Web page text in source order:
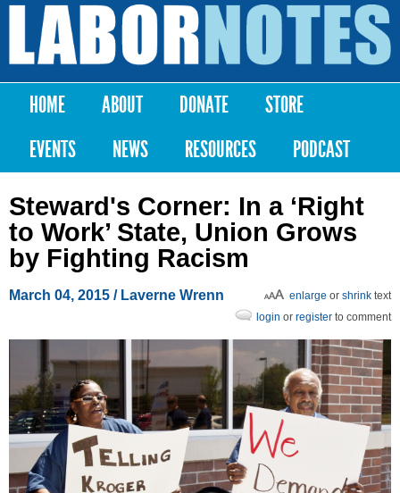
Skip to
content
Labor
Notes
Main menu
HOME ABOUT DONATE
STORE
EVENTS
NEWS RESOURCES PODCAST
Steward's Corner: In a ‘Right
to Work’ State, Union Grows
by Fighting Racism
March 04, 2015 / Laverne Wrenn enlarge or shrink text
login or register to comment